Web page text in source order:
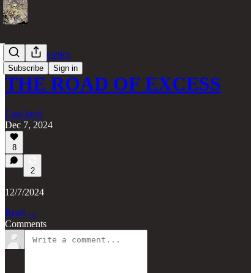
Subscribe Sign in
gate(less) poetics
THE ROAD OF EXCESS
Con/Jur/d
Dec 7, 2024
8
2
12/7/2024
Read →
Comments